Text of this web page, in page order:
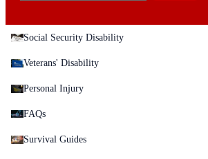
Social Security Disability
Veterans' Disability
Personal Injury
FAQs
Survival Guides